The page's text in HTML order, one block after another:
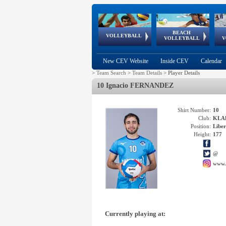
VOLLEYBALL
World Qualifications
BEACH
VOLLEYBALL
FIVB/CEV World Tour
Continental
Cup
EuroSnowVolley
European
Championships
European
Games
New CEV Website Inside CEV Calendar
> Team Search > Team Details > Player Details
10 Ignacio FERNANDEZ
Shirt Number: 10
Club:
Position:
Height: 177
@
Currently playing at: